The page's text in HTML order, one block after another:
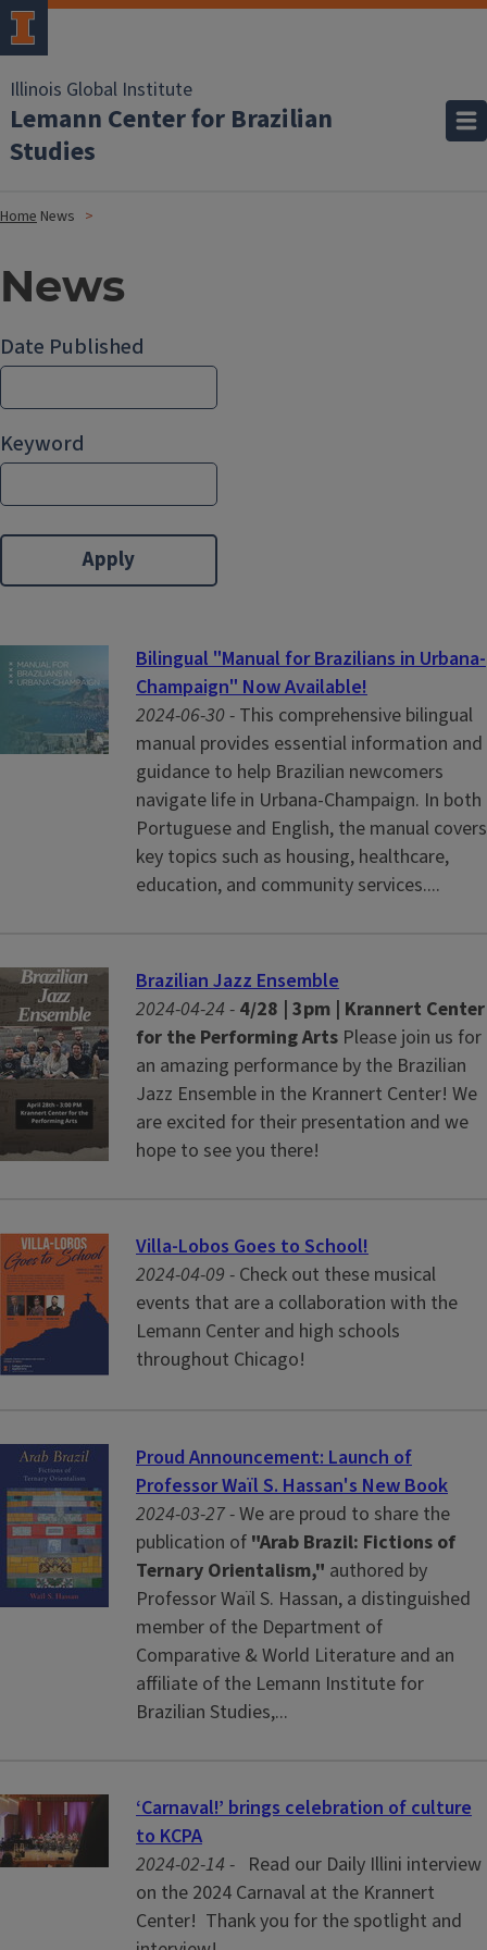
Illinois Global Institute
Lemann Center for Brazilian
Studies
Home News
News
Date Published
Keyword
Bilingual "Manual for Brazilians in Urbana-
Champaign" Now Available!
2024-06-30 - This comprehensive bilingual
manual provides essential information and
guidance to help Brazilian newcomers
navigate life in Urbana-Champaign. In both
Portuguese and English, the manual covers
key topics such as housing, healthcare,
education, and community services....
Brazilian Jazz Ensemble
2024-04-24 - 4/28 | 3pm | Krannert Center
for the Performing Arts Please join us for
an amazing performance by the Brazilian
Jazz Ensemble in the Krannert Center! We
are excited for their presentation and we
hope to see you there!
Villa-Lobos Goes to School!
2024-04-09 - Check out these musical
events that are a collaboration with the
Lemann Center and high schools
throughout Chicago!
Proud Announcement: Launch of
Professor Waïl S. Hassan's New Book
2024-03-27 -We are proud to share the
publication of "Arab Brazil: Fictions of
Ternary Orientalism," authored by
Professor Waïl S. Hassan, a distinguished
member of the Department of
Comparative & World Literature and an
affiliate of the Lemann Institute for
Brazilian Studies,...
‘Carnaval!’ brings celebration of culture
to KCPA
2024-02-14 - Read our Daily Illini interview
on the 2024 Carnaval at the Krannert
Center! Thank you for the spotlight and